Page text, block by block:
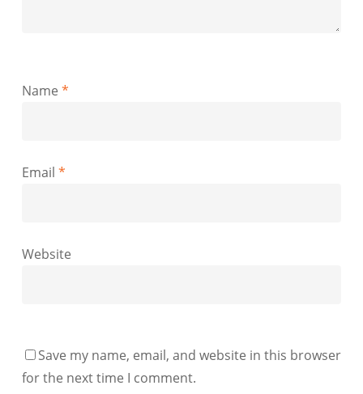
Name *
Email *
Website
Save my name, email, and website in this browser
for the next time I comment.